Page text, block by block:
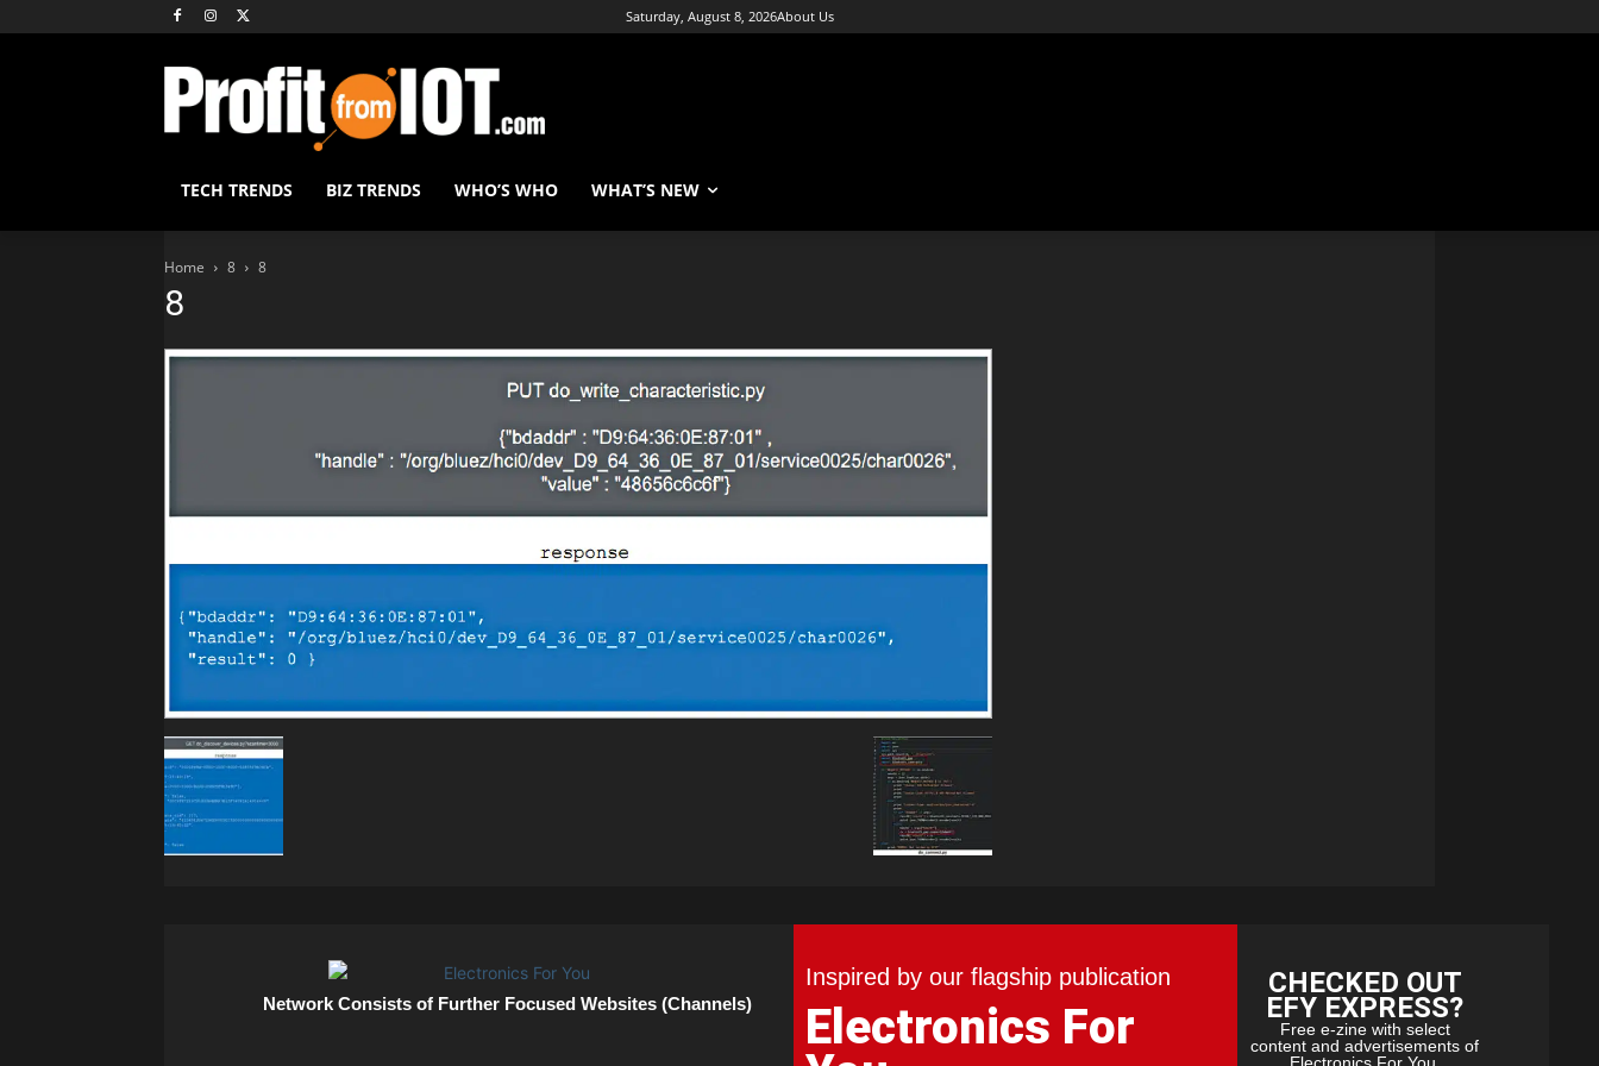
Saturday, August 8, 2026About Us
TECH TRENDS BIZ TRENDS WHO’S WHO WHAT’S NEW
Home 8 8
8
Network Consists of Further Focused Websites (Channels)
Inspired by our flagship publication
Electronics For
CHECKED OUT
EFY EXPRESS?
Free e-zine with select
content and advertisements of